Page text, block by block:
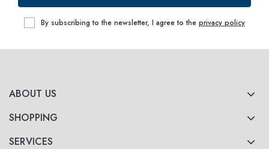
ABOUT US
SHOPPING
SERVICES
By subscribing to the newsletter, I agree to the privacy policy